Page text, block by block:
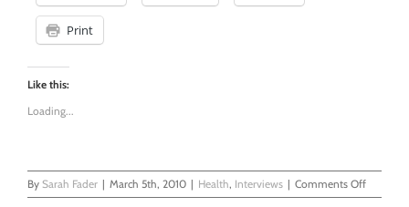
Print
Like this:
Loading...
By Sarah Fader | March 5th, 2010 | Health, Interviews | Comments Offon
What